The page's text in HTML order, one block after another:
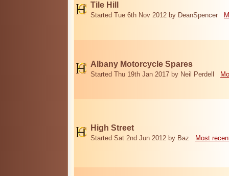
Tile Hill
Started Tue 6th Nov 2012 by DeanSpencer
Albany Motorcycle Spares
Started Thu 19th Jan 2017 by Neil Perdell
High Street
Started Sat 2nd Jun 2012 by Baz Most